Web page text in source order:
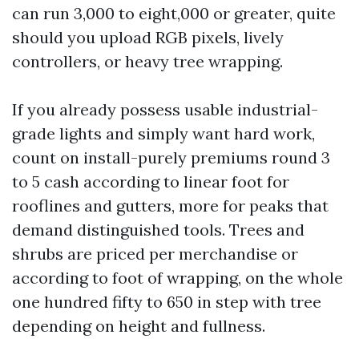
can run 3,000 to eight,000 or greater, quite
should you upload RGB pixels, lively
controllers, or heavy tree wrapping.
If you already possess usable industrial-
grade lights and simply want hard work,
count on install-purely premiums round 3
to 5 cash according to linear foot for
rooflines and gutters, more for peaks that
demand distinguished tools. Trees and
shrubs are priced per merchandise or
according to foot of wrapping, on the whole
one hundred fifty to 650 in step with tree
depending on height and fullness.